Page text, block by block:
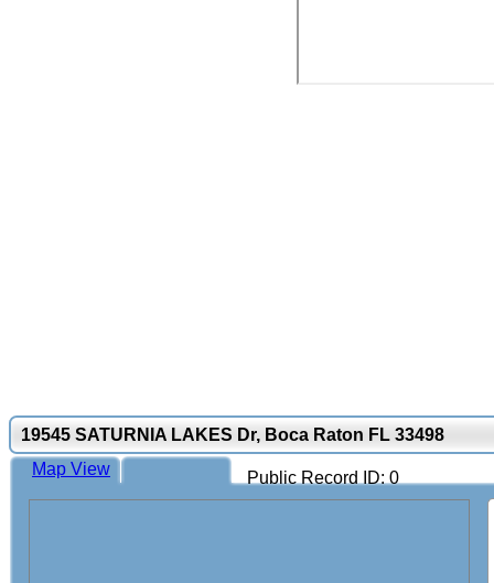
19545 SATURNIA LAKES Dr, Boca Raton FL 33498
Public Record ID: 0
Map View